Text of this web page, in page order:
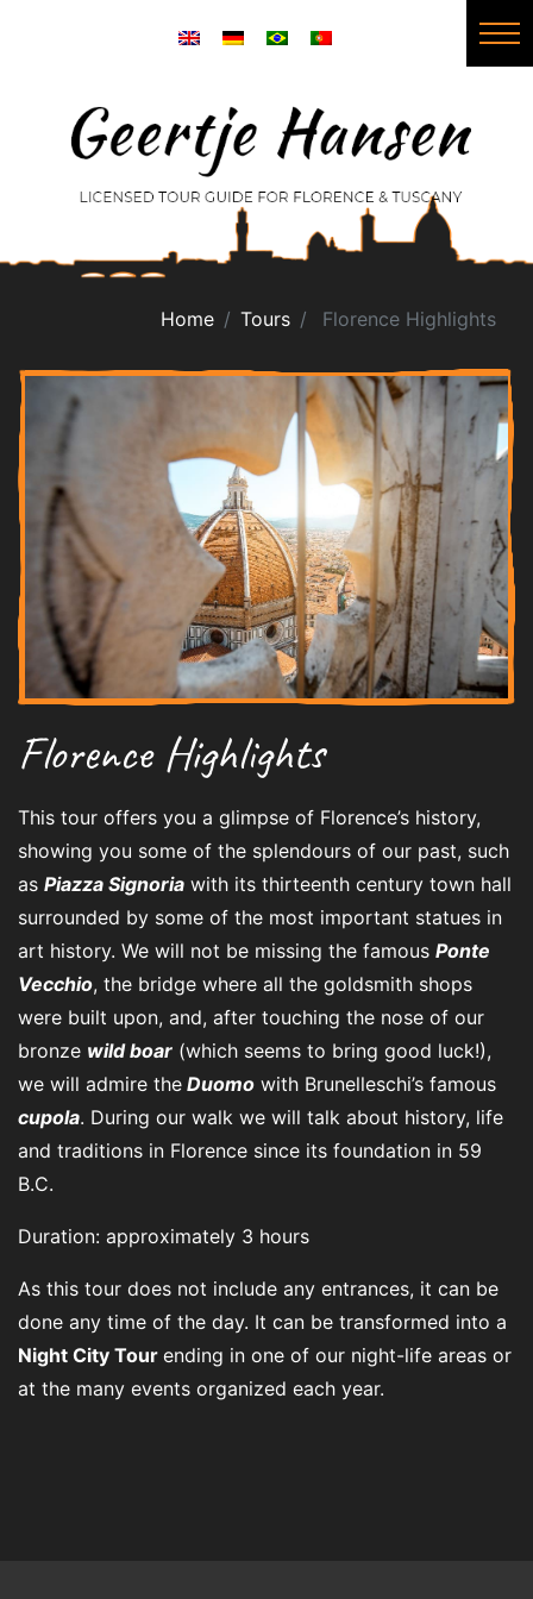
Home Tours Florence Highlights
Florence Highlights
This tour offers you a glimpse of Florence’s history,
showing you some of the splendours of our past, such
as Piazza Signoria with its thirteenth century town hall
surrounded by some of the most important statues in
art history. We will not be missing the famous Ponte
Vecchio, the bridge where all the goldsmith shops
were built upon, and, after touching the nose of our
bronze wild boar (which seems to bring good luck!),
we will admire the Duomo with Brunelleschi’s famous
cupola. During our walk we will talk about history, life
and traditions in Florence since its foundation in 59
B.C.
Duration: approximately 3 hours
As this tour does not include any entrances, it can be
done any time of the day. It can be transformed into a
Night City Tour ending in one of our night-life areas or
at the many events organized each year.